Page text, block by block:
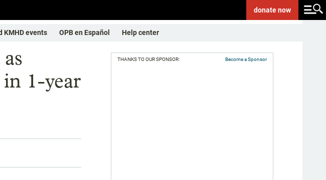
donatenow
KMHD events OPB en Español Help center
1-year
THANKS TO OUR SPONSOR: Become a Sponsor